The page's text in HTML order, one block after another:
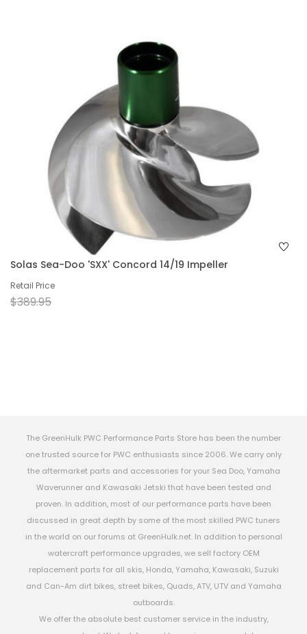
Solas Sea-Doo 'SXX' Concord 14/19 Impeller
Retail Price
$389.95
The GreenHulk PWC Performance Parts Store has been the number
one trusted source for PWC enthusiasts since 2006. We carry only
the aftermarket parts and accessories for your Sea Doo, Yamaha
Waverunner and Kawasaki Jetski that have been tested and
proven. In addition, most of our performance parts have been
discussed in great depth by some of the most skilled PWC tuners
in the world on our forums at GreenHulk.net. In addition to personal
watercraft performance upgrades, we sell factory OEM
replacement parts for all skis, Honda, Yamaha, Kawasaki, Suzuki
and Can-Am dirt bikes, street bikes, Quads, ATV, UTV and Yamaha
outboards.
We offer the absolute best customer service in the industry,